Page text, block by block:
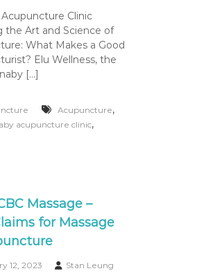
Clinic
the Art and Science of
What Makes a Good
Elu Wellness, the
[…]
Acupuncture,
acupuncture clinic,
Massage –
for Massage
12, 2023 Stan Leung